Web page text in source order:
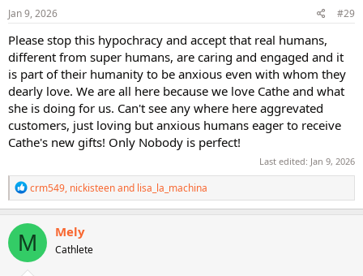
Jan 9, 2026 #29
Please stop this hypochracy and accept that real humans,
different from super humans, are caring and engaged and it
is part of their humanity to be anxious even with whom they
dearly love. We are all here because we love Cathe and what
she is doing for us. Can't see any where here aggrevated
customers, just loving but anxious humans eager to receive
Cathe's new gifts! Only Nobody is perfect!
Last edited: Jan 9, 2026
R
e
a
c
t
i
o
crm549, nickisteenand lisa_la_machina
M Mely
Cathlete